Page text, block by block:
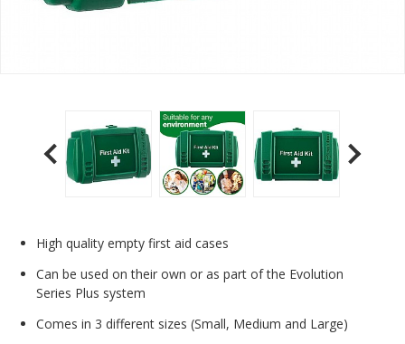
High quality empty first aid cases
Can be used on their own or as part of the Evolution
Series Plus system
Comes in 3 different sizes (Small, Medium and Large)